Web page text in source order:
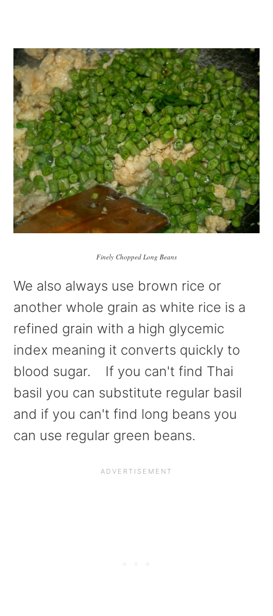
Finely Chopped Long Beans
We also always use brown rice or
another whole grain as white rice is a
refined grain with a high glycemic
index meaning it converts quickly to
blood sugar. If you can't find Thai
basil you can substitute regular basil
and if you can't find long beans you
can use regular green beans.